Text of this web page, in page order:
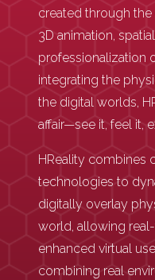
created through the
3D animation,
professionalization
integrating the
the digital worlds,
affair—see it, feel it,
HReality combines
technologies to
digitally overlay
world, allowing
enhanced virtual
combining real